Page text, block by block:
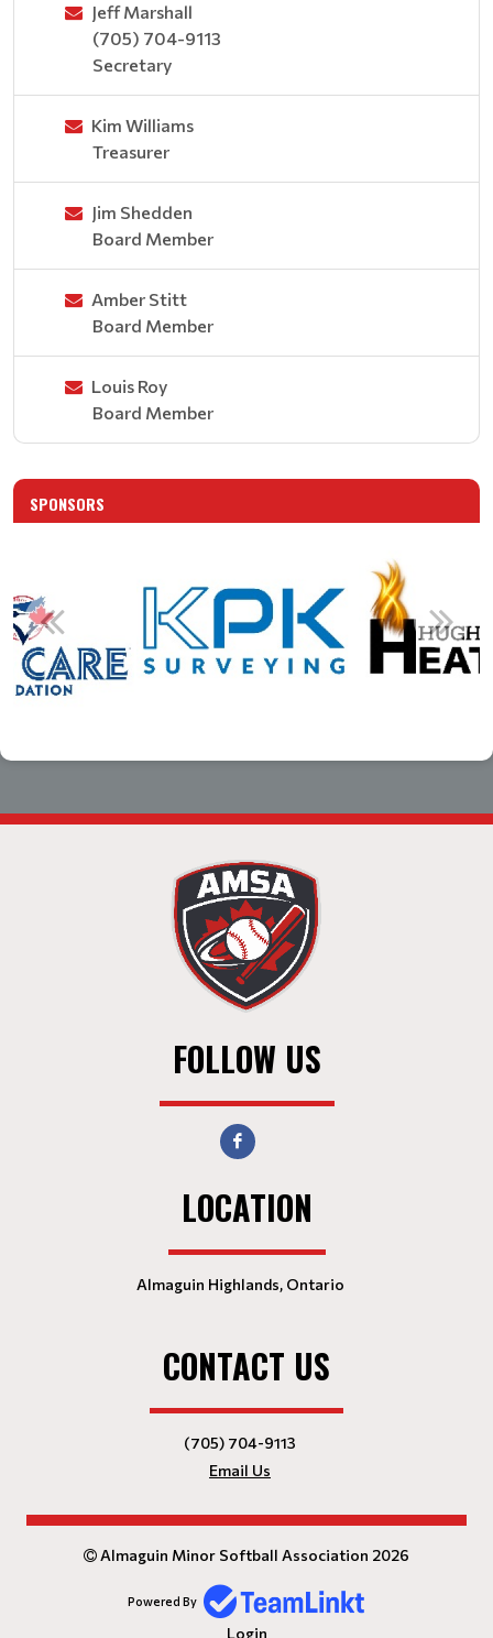
Jeff Marshall
(705) 704-9113
Secretary
Kim Williams
Treasurer
Jim Shedden
Board Member
Amber Stitt
Board Member
Louis Roy
Board Member
SPONSORS
FOLLOW US
LOCATION
Almaguin Highlands, Ontario
CONTACT US
(705) 704-9113
Email Us
Almaguin Minor Softball Association 2026
Powered By
Login